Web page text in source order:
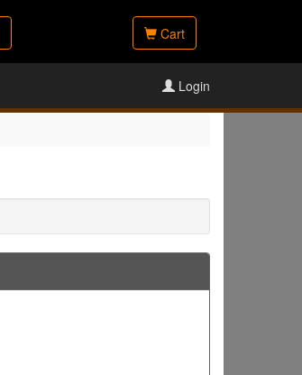
Cart
Login